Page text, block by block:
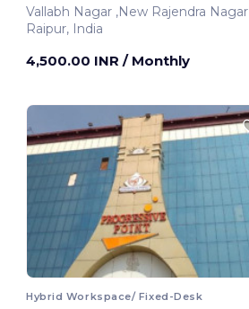
Vallabh Nagar ,New Rajendra Nagar
Raipur, India
4,500.00 INR / Monthly
Hybrid Workspace/ Fixed-Desk